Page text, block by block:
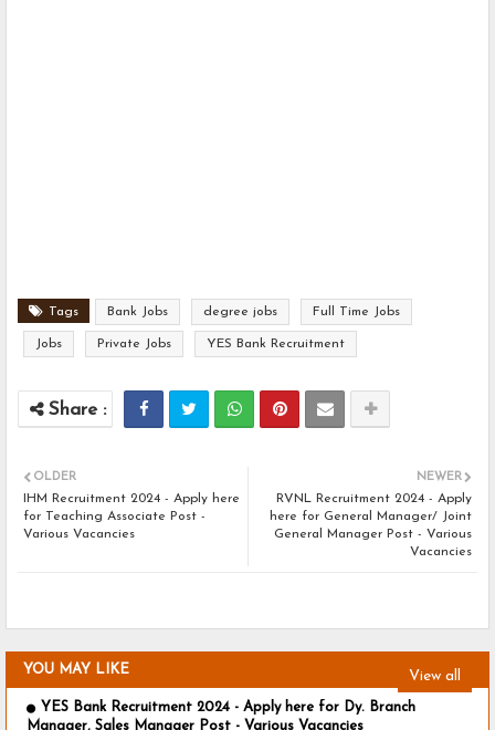
Tags Bank Jobs degree jobs Full Time Jobs
Jobs Private Jobs YES Bank Recruitment
NEWER
RVNL Recruitment 2024 - Apply
here for General Manager/ Joint
General Manager Post - Various
Vacancies
OLDER
IHM Recruitment 2024 - Apply here
for Teaching Associate Post -
Various Vacancies
YOU MAY LIKE View all
YES Bank Recruitment 2024 - Apply here for Dy. Branch
Manager, Sales Manager Post - Various Vacancies